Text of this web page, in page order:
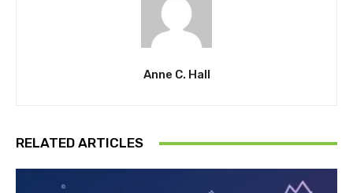
Anne C. Hall
RELATED ARTICLES